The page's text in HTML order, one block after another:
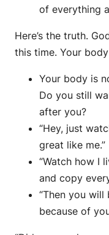
of everything
Here’s the truth.
this time. Your
Your body is
Do you still
after you?
“Hey, just
great like me.”
“Watch how I
and copy
“Then you
because of